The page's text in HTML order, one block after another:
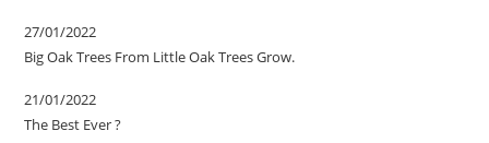
27/01/2022
Big Oak Trees From Little Oak Trees Grow.
21/01/2022
The Best Ever ?